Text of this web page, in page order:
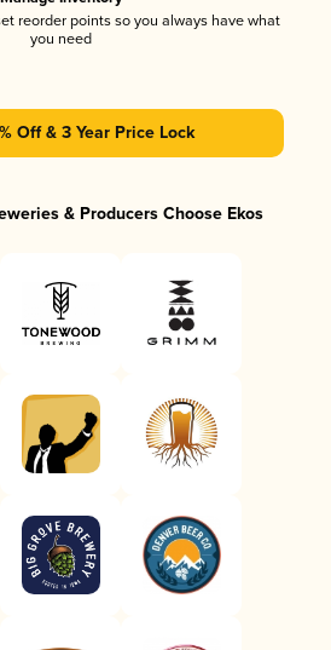
reorder points so you always have what
you need
Off & 3 Year Price Lock
& Producers Choose Ekos